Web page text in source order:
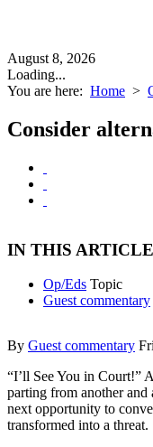
August 8, 2026
Loading...
You are here: Home >
Consider
IN THIS ARTICLE
Op/Eds Topic
Guest commentary
By Guest commentary
“I’ll See You in Court!”
parting from another
next opportunity to
transformed into a threat.